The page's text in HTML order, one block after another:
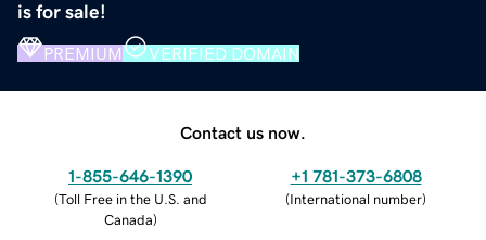
is for sale!
PREMIUM VERIFIED DOMAIN
Contact us now.
1-855-646-1390
(Toll Free in the U.S. and
Canada)
+1 781-373-6808
(International number)